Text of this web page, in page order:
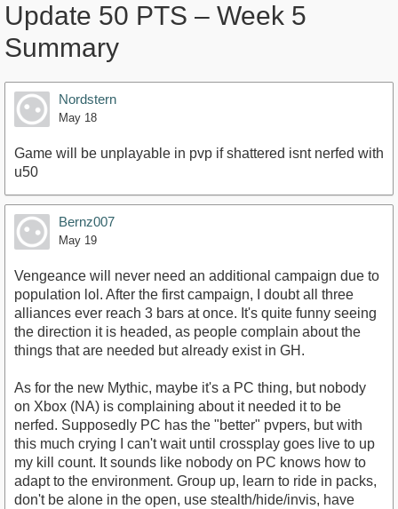
Update 50 PTS – Week 5
Summary
Nordstern
May 18
Game will be unplayable in pvp if shattered isnt nerfed with
u50
Bernz007
May 19
Vengeance will never need an additional campaign due to
population lol. After the first campaign, I doubt all three
alliances ever reach 3 bars at once. It's quite funny seeing
the direction it is headed, as people complain about the
things that are needed but already exist in GH.
As for the new Mythic, maybe it's a PC thing, but nobody
on Xbox (NA) is complaining about it needed it to be
nerfed. Supposedly PC has the "better" pvpers, but with
this much crying I can't wait until crossplay goes live to up
my kill count. It sounds like nobody on PC knows how to
adapt to the environment. Group up, learn to ride in packs,
don't be alone in the open, use stealth/hide/invis, have